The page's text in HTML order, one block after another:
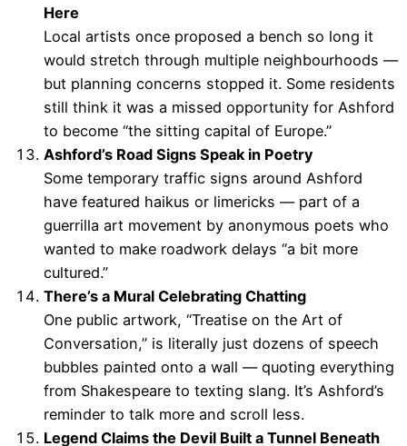
Here
Local artists once proposed a bench so long it
would stretch through multiple neighbourhoods —
but planning concerns stopped it. Some residents
still think it was a missed opportunity for Ashford
to become “the sitting capital of Europe.”
Ashford’s Road Signs Speak in Poetry
Some temporary traffic signs around Ashford
have featured haikus or limericks — part of a
guerrilla art movement by anonymous poets who
wanted to make roadwork delays “a bit more
cultured.”
There’s a Mural Celebrating Chatting
One public artwork, “Treatise on the Art of
Conversation,” is literally just dozens of speech
bubbles painted onto a wall — quoting everything
from Shakespeare to texting slang. It’s Ashford’s
reminder to talk more and scroll less.
Legend Claims the Devil Built a Tunnel Beneath